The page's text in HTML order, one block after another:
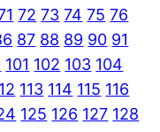
72 73 74 75 76
87 88 89 90 91
101 102 103 104
113 114 115 116
125 126 127 128